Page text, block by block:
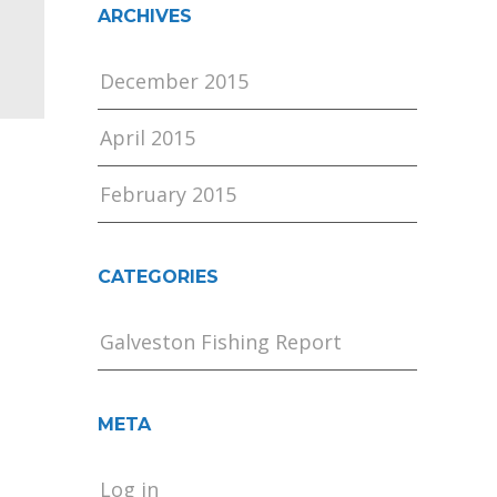
ARCHIVES
December 2015
April 2015
February 2015
CATEGORIES
Galveston Fishing Report
META
Log in